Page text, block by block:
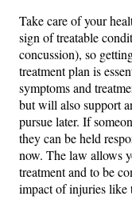
Take care of your
sign of treatable
concussion), so
treatment plan is
symptoms and
but will also support
pursue later. If
they can be held
now. The law allows
treatment and to be
impact of injuries like